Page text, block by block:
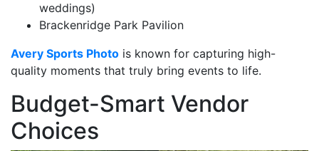
weddings)
Brackenridge Park Pavilion
Avery Sports Photo is known for capturing high-
quality moments that truly bring events to life.
Budget-Smart Vendor
Choices